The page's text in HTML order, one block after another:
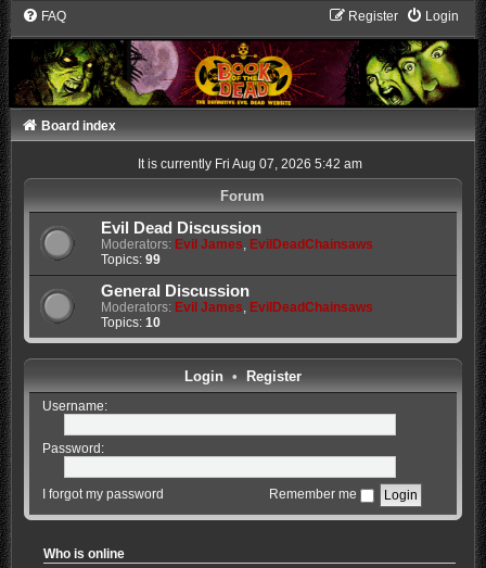
FAQ Login
Register
Board index
It is currently Fri Aug 07, 2026 5:42 am
Forum
Evil Dead Discussion
Moderators: Evil James, EvilDeadChainsaws
Topics: 99
General Discussion
Moderators: Evil James, EvilDeadChainsaws
Topics: 10
Login• Register
Username:
Password:
I forgot my password Remember me
Who is online